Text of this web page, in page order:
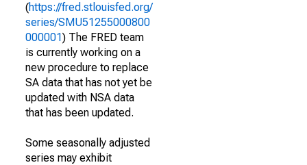
(https://fred.stlouisfed.org/
series/SMU51255000800
000001) The FRED team
is currently working on a
new procedure to replace
SA data that has not yet be
updated with NSA data
that has been updated.
Some seasonally adjusted
series may exhibit